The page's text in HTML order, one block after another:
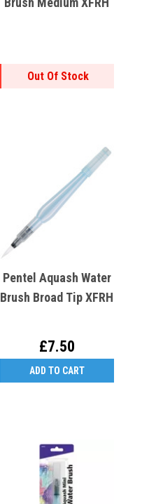
Out Of Stock
Pentel Aquash Water
Brush Broad Tip XFRH
£7.50
ADD TO CART